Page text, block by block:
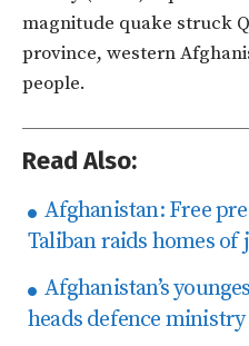
magnitude quake struck
province, western
people.
Read Also:
Afghanistan: Free
Taliban raids homes of
Afghanistan’s
heads defence ministry